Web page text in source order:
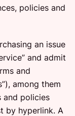
policies and
an issue
and admit
and
among them
and policies
by hyperlink. A